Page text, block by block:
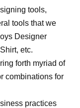
tools,
tools that we
Designer
etc.
forth myriad of
combinations for
practices